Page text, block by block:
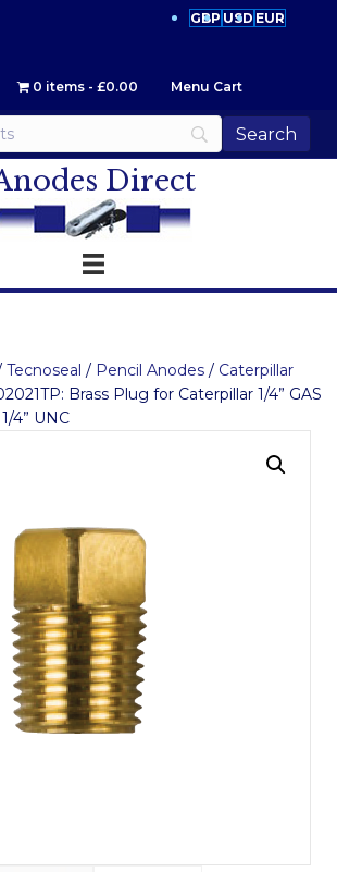
GBP USD EUR
0 items £0.00 Menu Cart
Direct
Tecnoseal / Pencil Anodes / Caterpillar
Brass Plug for Caterpillar 1/4” GAS
4” UNC